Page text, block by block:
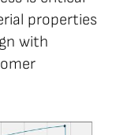
properties
with